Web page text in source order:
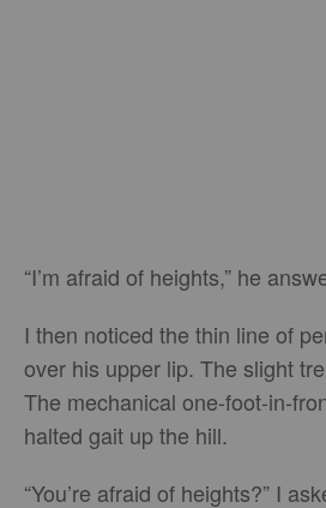
“I’m afraid of heights,” he
I then noticed the thin line of
over his upper lip. The slight
The mechanical one-foot-in-
halted gait up the hill.
“You’re afraid of heights?” I